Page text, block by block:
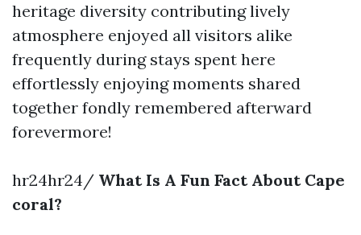
heritage diversity contributing lively
atmosphere enjoyed all visitors alike
frequently during stays spent here
effortlessly enjoying moments shared
together fondly remembered afterward
forevermore!
hr24hr24/ What Is A Fun Fact About Cape
coral?